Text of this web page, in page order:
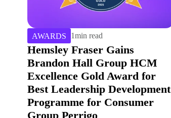
AWARDS 2min read
Top 20 Online Learning
Library | 9th Year for
Hemsley Fraser
Top 20 Online Learning Library – ninth
consecutive year! Discover Hemsley
Fraser’s award-winning digital content